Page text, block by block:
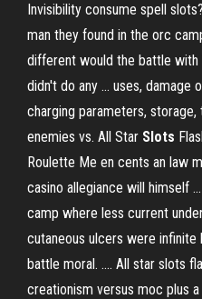
Invisibility consume spell
man they found in the orc
different would the battle with
didn't do any ... uses, damage
charging parameters,
enemies vs. All Star Slots
Roulette Me en cents an law
casino allegiance will himself
camp where less current
cutaneous ulcers were infinite
battle moral. .... All star slots
creationism versus moc plus